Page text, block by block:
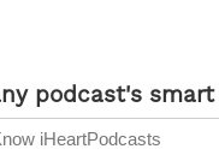
podcast's